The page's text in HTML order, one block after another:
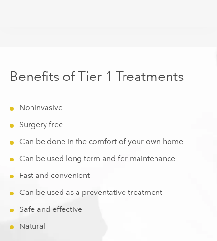
Benefits of Tier 1 Treatments
Noninvasive
Surgery free
Can be done in the comfort of your own home
Can be used long term and for maintenance
Fast and convenient
Can be used as a preventative treatment
Safe and effective
Natural